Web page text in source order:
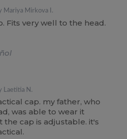
Mariya Mirkova I.
Fits very well to the head.
Laetitia N.
cap. my father, who
was able to wear it
cap is adjustable. it's